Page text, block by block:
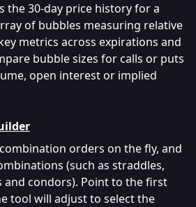
the 30-day price history for a
of bubbles measuring relative
metrics across expirations and
bubble sizes for calls or puts
open interest or implied
orders on the fly, and
(such as straddles,
condors). Point to the first
tool will adjust to select the